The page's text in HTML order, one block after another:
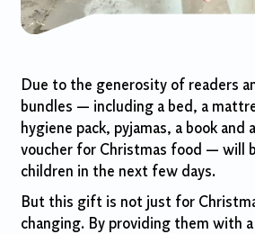
Due to the generosity of readers
bundles — including a bed, a
hygiene pack, pyjamas, a book and
voucher for Christmas food — will
children in the next few days.
But this gift is not just for
changing. By providing them with a